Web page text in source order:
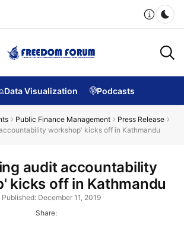
Data Visualization Podcasts
Public Finance Management
Press Release
workshop' kicks off in Kathmandu
audit accountability
kicks off in Kathmandu
Published: December 11, 2019
Share: